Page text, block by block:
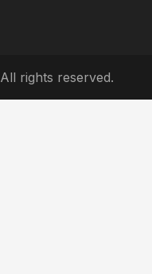
rights reserved.